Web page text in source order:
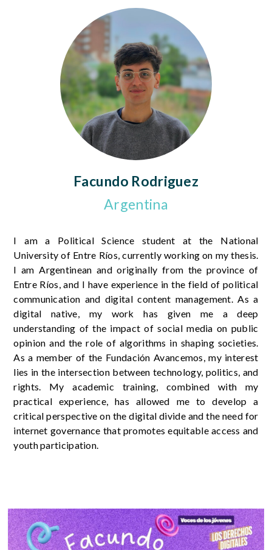
Facundo Rodriguez
Argentina
I am a Political Science student at the National
University of Entre Ríos, currently working on my thesis.
I am Argentinean and originally from the province of
Entre Ríos, and I have experience in the field of political
communication and digital content management. As a
digital native, my work has given me a deep
understanding of the impact of social media on public
opinion and the role of algorithms in shaping societies.
As a member of the Fundación Avancemos, my interest
lies in the intersection between technology, politics, and
rights. My academic training, combined with my
practical experience, has allowed me to develop a
critical perspective on the digital divide and the need for
internet governance that promotes equitable access and
youth participation.